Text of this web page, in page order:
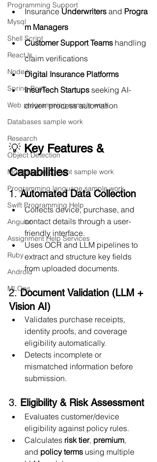
Programming Support
Mysql
Shell Script
ReactJs
NodeJs
Spring Boot
Web programming sample work
Databases sample work
Research
Object Detection
Mobile Development sample work
Programming language sample work
Swift Programming Help
Angular
Assignment Help Services
Ruby
Android
MLOps
Insurance Underwriters and Progra
m Managers
Customer Support Teams handling
claim verifications
Digital Insurance Platforms
InsurTech Startups seeking AI-
driven process automation
💡 Key Features &
Capabilities
1. Automated Data Collection
Collects device, purchase, and
contact details through a user-
friendly interface.
Uses OCR and LLM pipelines to
extract and structure key fields
from uploaded documents.
2. Document Validation (LLM +
Vision AI)
Validates purchase receipts,
identity proofs, and coverage
eligibility automatically.
Detects incomplete or
mismatched information before
submission.
3. Eligibility & Risk Assessment
Evaluates customer/device
eligibility against policy rules.
Calculates risk tier, premium,
and policy terms using multiple